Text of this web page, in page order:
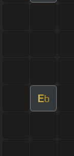
Eb